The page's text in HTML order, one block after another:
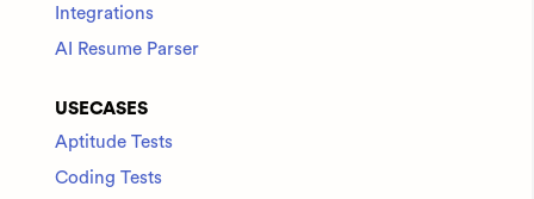
Integrations
AI Resume Parser
USECASES
Aptitude Tests
Coding Tests